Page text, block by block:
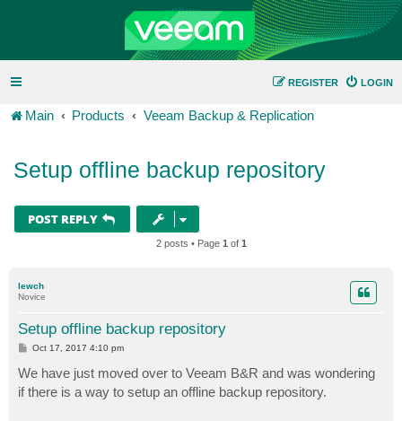
LOGIN
REGISTER
Main Products Veeam Backup & Replication
Setup offline backup repository
POST REPLY
2 posts • Page 1 of 1
lewch
Novice
Setup offline backup repository
P
s
t
Oct 17, 2017 4:10 pm
We have just moved over to Veeam B&R and was wondering
if there is a way to setup an offline backup repository.